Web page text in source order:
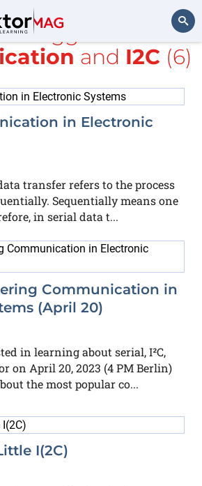
Search
tagged with
and I2C (6)
in Electronic
transfer refers to the process
Sequentially means one
in serial data t...
Communication in
(April 20)
in learning about serial, I²C,
on April 20, 2023 (4 PM Berlin)
the most popular co...
I(2C)